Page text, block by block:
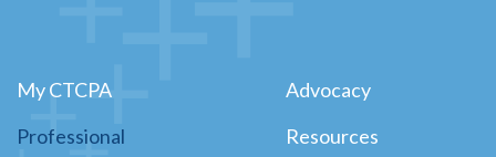
My CTCPA
Professional
Advocacy
Resources